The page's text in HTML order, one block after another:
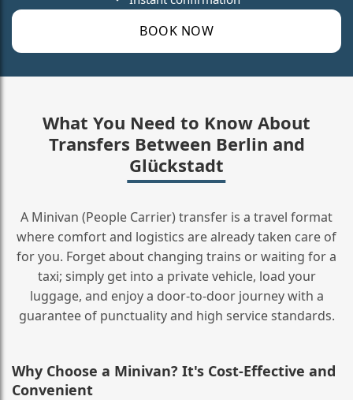
BOOK NOW
What You Need to Know About
Transfers Between Berlin and
Glückstadt
A Minivan (People Carrier) transfer is a travel format
where comfort and logistics are already taken care of
for you. Forget about changing trains or waiting for a
taxi; simply get into a private vehicle, load your
luggage, and enjoy a door‑to‑door journey with a
guarantee of punctuality and high service standards.
Why Choose a Minivan? It's Cost‑Effective and
Convenient